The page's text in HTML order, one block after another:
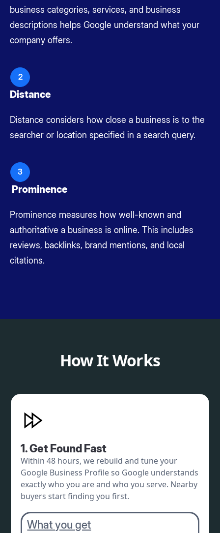
business categories, services, and business
descriptions helps Google understand what your
company offers.
2
Distance
Distance considers how close a business is to the
searcher or location specified in a search query.
3
Prominence
Prominence measures how well-known and
authoritative a business is online. This includes
reviews, backlinks, brand mentions, and local
citations.
How It Works
1. Get Found Fast
Within 48 hours, we rebuild and tune your
Google Business Profile so Google understands
exactly who you are and who you serve. Nearby
buyers start finding you first.
What you get